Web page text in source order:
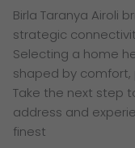
Birla Taranya Airoli
strategic
Selecting a home
shaped by comfort,
Take the next step
address and
finest